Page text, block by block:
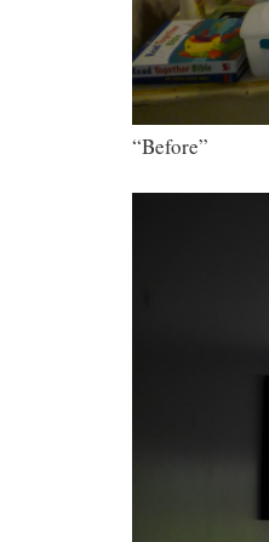
“Before”